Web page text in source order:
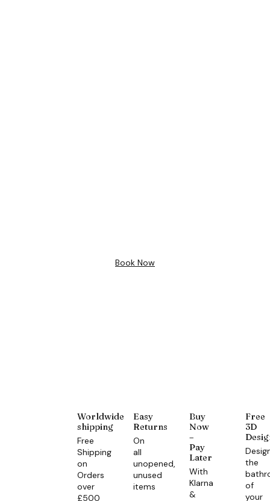
Book Now
Worldwide
shipping
Free
Shipping
on
Orders
over
£500
Easy
Returns
On
all
unopened,
unused
items
Buy
Now
–
Pay
Later
With
Klarna
&
Free
3D
the
of
your